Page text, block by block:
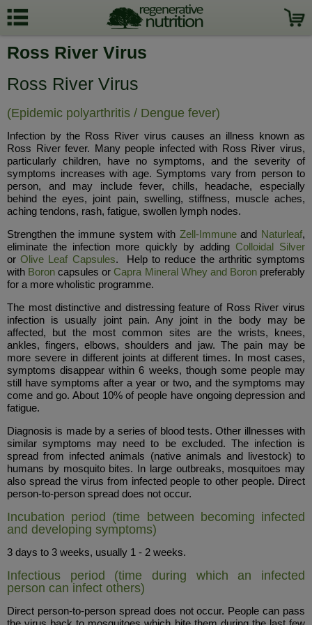
Ross River Virus
Ross River Virus
(Epidemic polyarthritis / Dengue fever)
Infection by the Ross River virus causes an illness known as
Ross River fever. Many people infected with Ross River virus,
particularly children, have no symptoms, and the severity of
symptoms increases with age. Symptoms vary from person to
person, and may include fever, chills, headache, especially
behind the eyes, joint pain, swelling, stiffness, muscle aches,
aching tendons, rash, fatigue, swollen lymph nodes.
Strengthen the immune system with Zell-Immuneand Naturleaf,
eliminate the infection more quickly by adding Colloidal Silver
orOlive Leaf Capsules. Help to reduce the arthritic symptoms
with Boron capsules or Capra Mineral Whey and Boronpreferably
for a more wholistic programme.
The most distinctive and distressing feature of Ross River virus
infection is usually joint pain. Any joint in the body may be
affected, but the most common sites are the wrists, knees,
ankles, fingers, elbows, shoulders and jaw. The pain may be
more severe in different joints at different times. In most cases,
symptoms disappear within 6 weeks, though some people may
still have symptoms after a year or two, and the symptoms may
come and go. About 10% of people have ongoing depression and
fatigue.
Diagnosis is made by a series of blood tests. Other illnesses with
similar symptoms may need to be excluded. The infection is
spread from infected animals (native animals and livestock) to
humans by mosquito bites. In large outbreaks, mosquitoes may
also spread the virus from infected people to other people. Direct
person-to-person spread does not occur.
Incubation period (time between becoming infected
and developing symptoms)
3 days to 3 weeks, usually 1 - 2 weeks.
Infectious period (time during which an infected
person can infect others)
Direct person-to-person spread does not occur. People can pass